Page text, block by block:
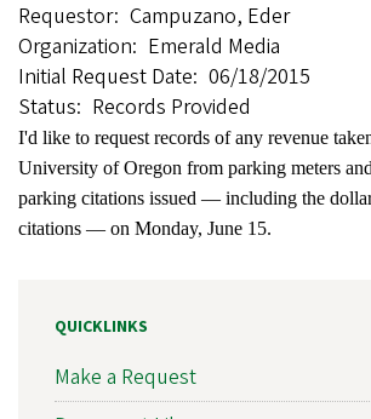
Requestor Campuzano, Eder
Organization Emerald Media
Initial Request Date 06/18/2015
Status Records Provided
I'd like to request records of any revenue
University of Oregon from parking meters
parking citations issued — including the
citations — on Monday, June 15.
QUICKLINKS
Make a Request